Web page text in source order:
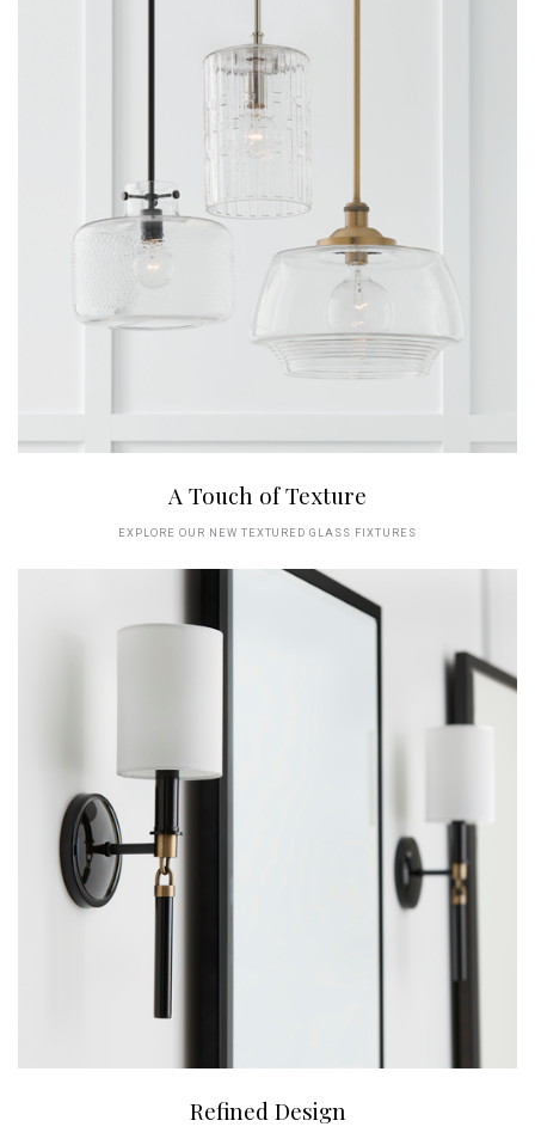
A Touch of Texture
EXPLORE OUR NEW TEXTURED GLASS FIXTURES
Refined Design